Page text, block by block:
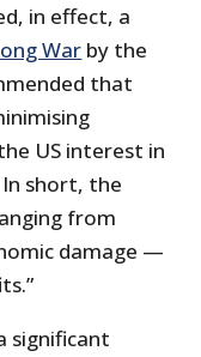
in effect, a
War by the
that
US interest in
In short, the
from
damage —
significant